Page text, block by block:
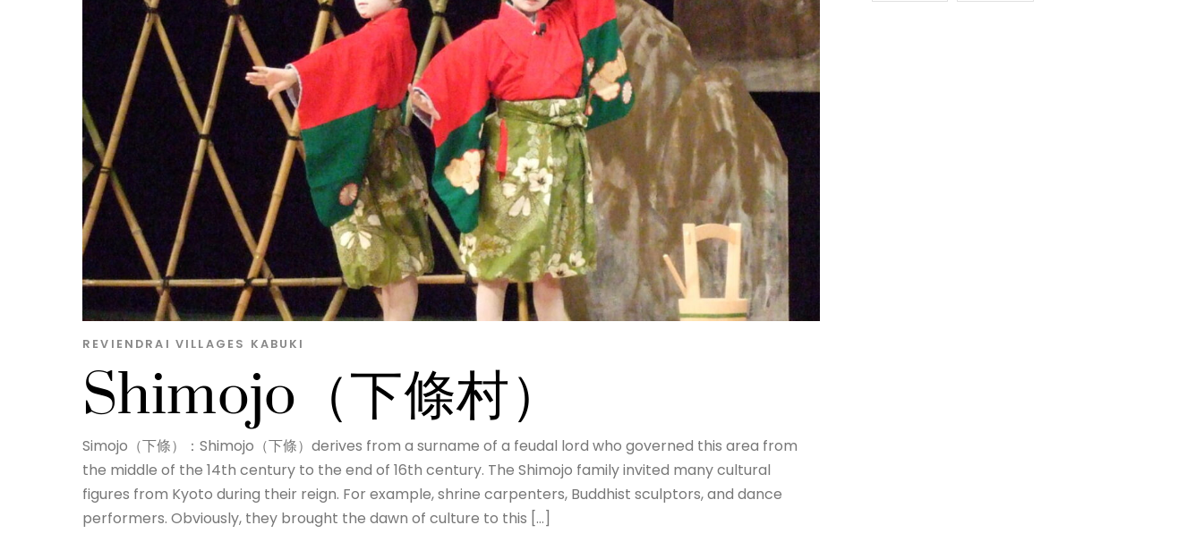
Shimojo（下條村）
REVIENDRAI VILLAGES KABUKI
Simojo（下條）：Shimojo（下條）derives from a surname of a feudal lord who governed this area from
the middle of the 14th century to the end of 16th century. The Shimojo family invited many cultural
figures from Kyoto during their reign. For example, shrine carpenters, Buddhist sculptors, and dance
performers. Obviously, they brought the dawn of culture to this […]